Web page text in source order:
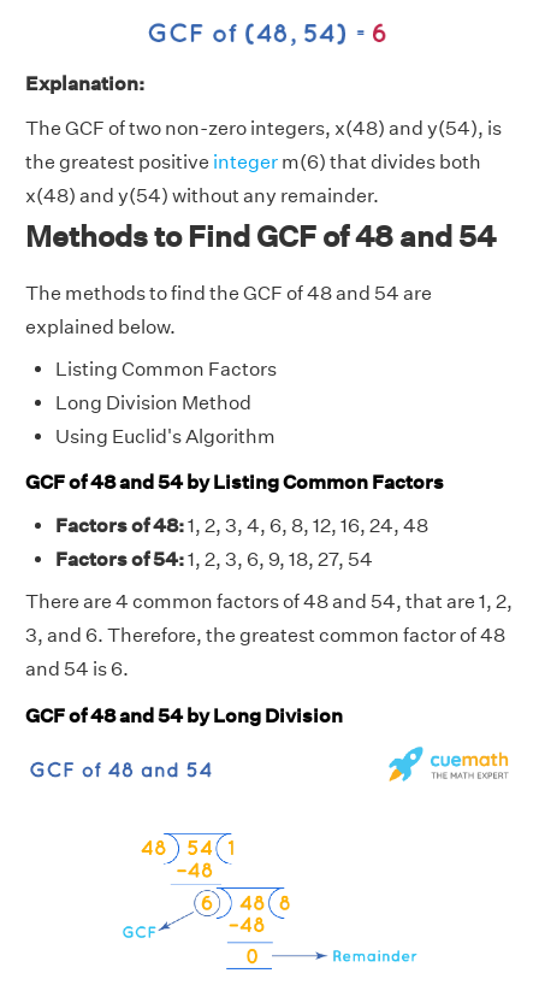
Explanation:
The GCF of two non-zero integers, x(48) and y(54), is
the greatest positive integer m(6) that divides both
x(48) and y(54) without any remainder.
Methods to Find GCF of 48 and 54
The methods to find the GCF of 48 and 54 are
explained below.
Listing Common Factors
Long Division Method
Using Euclid's Algorithm
GCF of 48 and 54 by Listing Common Factors
Factors of 48:1, 2, 3, 4, 6, 8, 12, 16, 24, 48
Factors of 54:1, 2, 3, 6, 9, 18, 27, 54
There are 4 common factors of 48 and 54, that are 1, 2,
3, and 6. Therefore, the greatest common factor of 48
and 54 is 6.
GCF of 48 and 54 by Long Division